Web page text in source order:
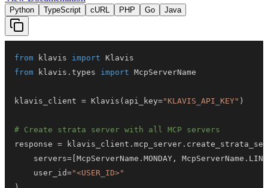
Python TypeScript cURL PHP Go Java
from klavis import
from klavis . types import
klavis_client = Klavis ( api_key="KLAVIS_API_KEY" )
# Create strata server with all MCP servers
response = klavis_client . mcp_server .
    servers
= McpServerName . MONDAY , McpServerName .
    user_id
="<USER_ID>"